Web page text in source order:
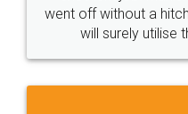
+91 9022-1199-22
Sitemap Shipping Policy